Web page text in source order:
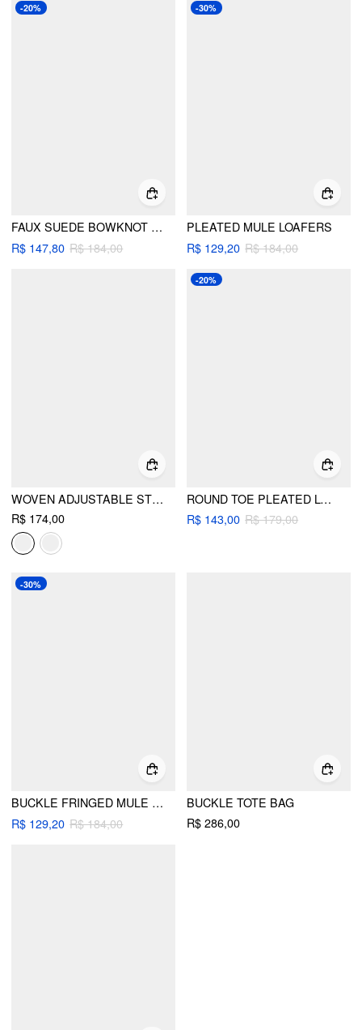
-20%
FAUX SUEDE BOWKNOT DECOR FRINGED MULE LOAFERS
R$ 147,80 R$ 184,00
-30%
PLEATED MULE LOAFERS
R$ 129,20 R$ 184,00
WOVEN ADJUSTABLE STRAP FLATS
R$ 174,00
-20%
ROUND TOE PLEATED LOAFERS
R$ 143,00 R$ 179,00
-30%
BUCKLE FRINGED MULE FLATS
R$ 129,20 R$ 184,00
BUCKLE TOTE BAG
R$ 286,00